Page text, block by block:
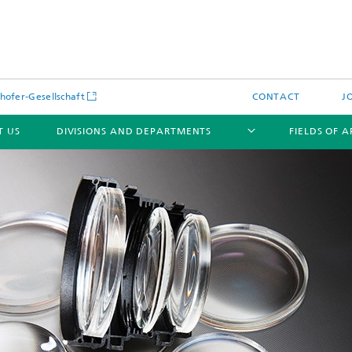
Gesellschaft CONTACT
US DIVISIONS AND DEPARTMENTS
and Services
Data
Latest News
Products and Services
Power Generation and Distribution
and Services
FIELDS OF